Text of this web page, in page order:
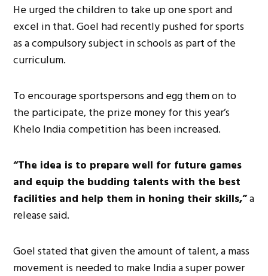
He urged the children to take up one sport and
excel in that. Goel had recently pushed for sports
as a compulsory subject in schools as part of the
curriculum.
To encourage sportspersons and egg them on to
the participate, the prize money for this year’s
Khelo India competition has been increased.
“The idea is to prepare well for future games
and equip the budding talents with the best
facilities and help them in honing their skills,”a
release said.
Goel stated that given the amount of talent, a mass
movement is needed to make India a super power